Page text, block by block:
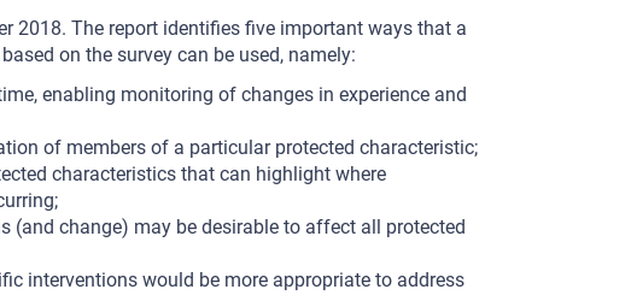
2018. The report identifies five important ways that a
on the survey can be used, namely:
enabling monitoring of changes in experience and
of members of a particular protected characteristic;
characteristics that can highlight where
(and change) may be desirable to affect all protected
interventions would be more appropriate to address